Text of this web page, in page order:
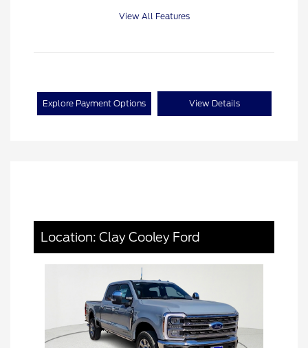
View All Features
Explore Payment Options View Details
Location: Clay Cooley Ford